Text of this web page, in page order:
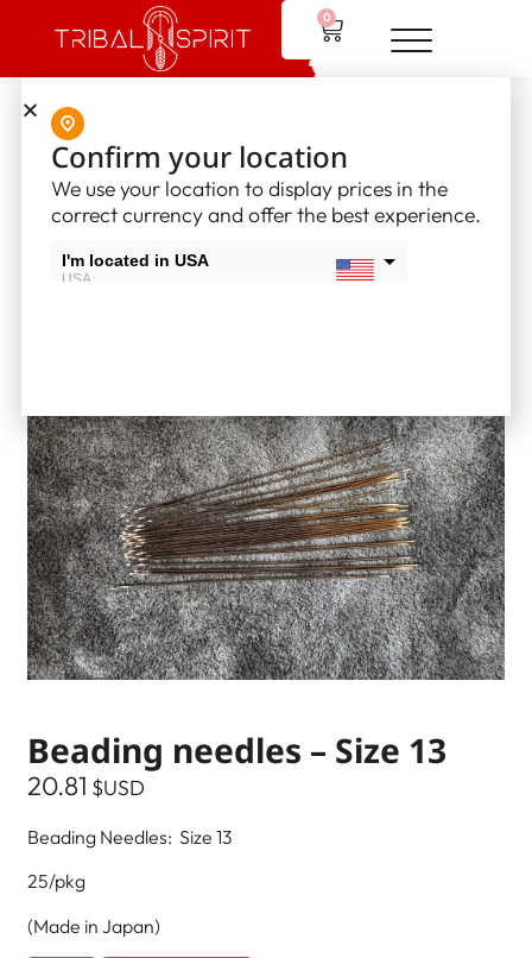
0
Home/
needles – Size 13
Beading needles – Size 13
20.81 $USD
Beading Needles: Size 13
25/pkg
(Made in Japan)
Confirm your location
We use your location to display prices in the
correct currency and offer the best experience.
I'm located in USA
USA